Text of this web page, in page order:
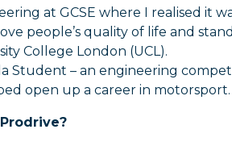
at GCSE where I realised it
people’s quality of life and
College London (UCL).
Student – an engineering
open up a career in motorsport.